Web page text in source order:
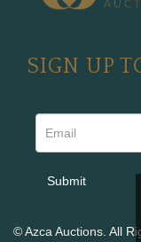
SIGN UP
© Azca Auctions. All